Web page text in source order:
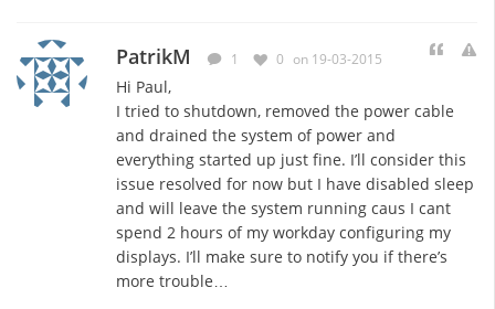
PatrikM 1 0 on 19-03-2015
Hi Paul,
I tried to shutdown, removed the power cable
and drained the system of power and
everything started up just fine. I’ll consider this
issue resolved for now but I have disabled sleep
and will leave the system running caus I cant
spend 2 hours of my workday configuring my
displays. I’ll make sure to notify you if there’s
more trouble…